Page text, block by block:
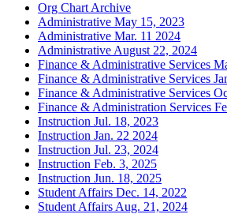
Org Chart Archive
Administrative May 15, 2023
Administrative Mar. 11 2024
Administrative August 22, 2024
Finance & Administrative Services
Finance & Administrative Services
Finance & Administrative Services
Finance & Administration Services
Instruction Jul. 18, 2023
Instruction Jan. 22 2024
Instruction Jul. 23, 2024
Instruction Feb. 3, 2025
Instruction Jun. 18, 2025
Student Affairs Dec. 14, 2022
Student Affairs Aug. 21, 2024